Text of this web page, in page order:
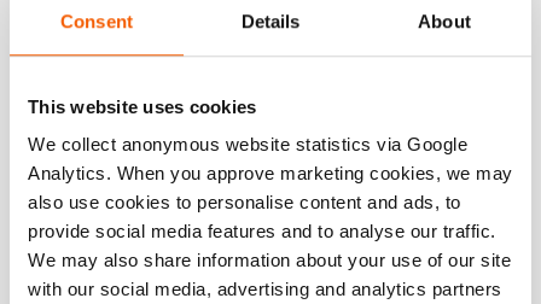
Consent Details About
This website uses cookies
We collect anonymous website statistics via Google
Analytics. When you approve marketing cookies, we may
also use cookies to personalise content and ads, to
provide social media features and to analyse our traffic.
We may also share information about your use of our site
with our social media, advertising and analytics partners
model HGC 25
max. werkdruk
Afmetingen, gewicht en temperatuur
Technische tekening afmetingen